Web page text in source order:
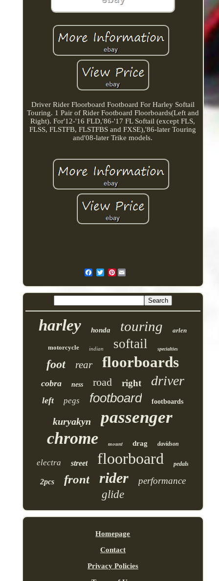
Driver Rider Floorboard Footboard For Harley Softail
Touring. 1 Pair of Rider Footboard Floorboards(Left and
Right). For'12-'16 FLD,'86-'17 FL Softail (except FLS,
FLSS, FLSTFB, FLSTFBS and FXSE),'86-later Touring
and'08-later Trike models.
Pinterest
harley honda touring arlen
motorcycle indian softail specialties
foot rear floorboards
cobra ness road right driver
left pegs footboard footboards
kuryakyn passenger
chrome mount drag davidson
electra street floorboard pedals
2pcs front rider performance
glide
Homepage
Contact
Privacy Policies